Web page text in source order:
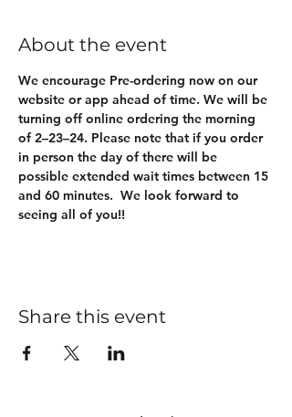
About the event
We encourage Pre-ordering now on our
website or app ahead of time. We will be
turning off online ordering the morning
of 2–23–24. Please note that if you order
in person the day of there will be
possible extended wait times between 15
and 60 minutes.  We look forward to
seeing all of you!!
Share this event